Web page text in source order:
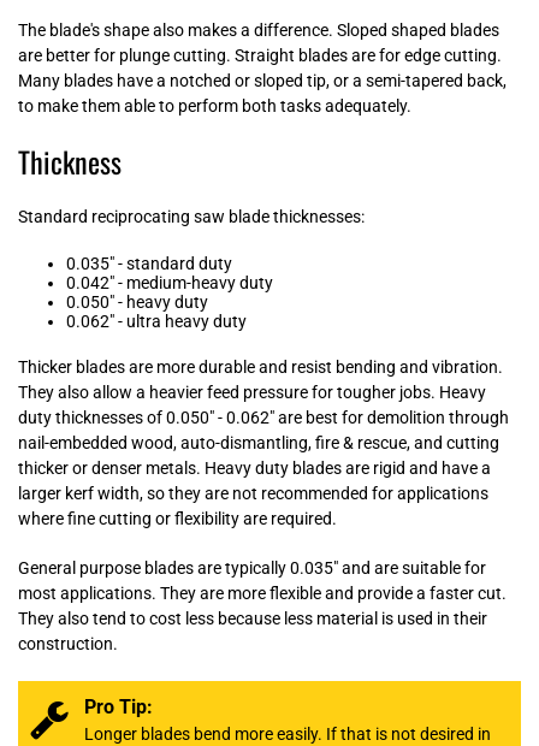
The blade's shape also makes a difference. Sloped shaped blades
are better for plunge cutting. Straight blades are for edge cutting.
Many blades have a notched or sloped tip, or a semi-tapered back,
to make them able to perform both tasks adequately.
Thickness
Standard reciprocating saw blade thicknesses:
0.035" - standard duty
0.042" - medium-heavy duty
0.050" - heavy duty
0.062" - ultra heavy duty
Thicker blades are more durable and resist bending and vibration.
They also allow a heavier feed pressure for tougher jobs. Heavy
duty thicknesses of 0.050" - 0.062" are best for demolition through
nail-embedded wood, auto-dismantling, fire & rescue, and cutting
thicker or denser metals. Heavy duty blades are rigid and have a
larger kerfwidth, so they are not recommended for applications
where fine cutting or flexibility are required.
General purpose blades are typically 0.035" and are suitable for
most applications. They are more flexible and provide a faster cut.
They also tend to cost less because less material is used in their
construction.
Pro Tip:
Longer blades bend more easily. If that is not desired in